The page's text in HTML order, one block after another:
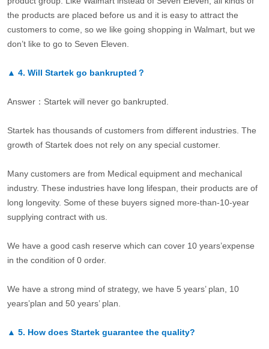
the products are placed before us and it is easy to attract the
customers to come, so we like going shopping in Walmart, but we
don’t like to go to Seven Eleven.
▲ 4. Will Startek go bankrupted？
Answer：Startek will never go bankrupted.
Startek has thousands of customers from different industries. The
growth of Startek does not rely on any special customer.
Many customers are from Medical equipment and mechanical
industry. These industries have long lifespan, their products are of
long longevity. Some of these buyers signed more-than-10-year
supplying contract with us.
We have a good cash reserve which can cover 10 years’expense
in the condition of 0 order.
We have a strong mind of strategy, we have 5 years’ plan, 10
years’plan and 50 years’ plan.
▲ 5. How does Startek guarantee the quality?